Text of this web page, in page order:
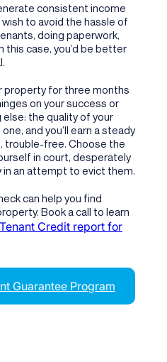
consistent income
wish to avoid the hassle of
doing paperwork,
this case, you’d be better
property for three months
on your success or
the quality of your
and you’ll earn a steady
trouble-free. Choose the
in court, desperately
an attempt to evict them.
can help you find
Book a call to learn
Credit report for
Guarantee Program